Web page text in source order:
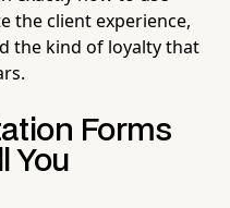
the client experience,
the kind of loyalty that
Forms
You